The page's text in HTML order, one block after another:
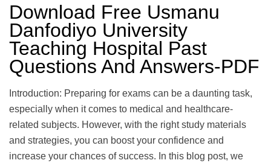
Download Free Usmanu
Danfodiyo University
Teaching Hospital Past
Questions And Answers-PDF
Introduction: Preparing for exams can be a daunting task,
especially when it comes to medical and healthcare-
related subjects. However, with the right study materials
and strategies, you can boost your confidence and
increase your chances of success. In this blog post, we